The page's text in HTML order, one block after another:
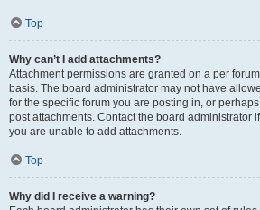
Top
Why can’t I add attachments?
Attachment permissions are granted on a per
basis. The board administrator may not have
for the specific forum you are posting in, or
post attachments. Contact the board administrator
you are unable to add attachments.
Top
Why did I receive a warning?